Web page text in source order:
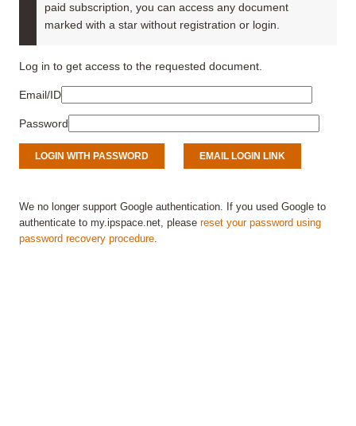
paid subscription, you can access any document
marked with a star without registration or login.
Log in to get access to the requested document.
Email/ID
Password
We no longer support Google authentication. If you used Google to
authenticate to my.ipspace.net, please reset your password using
password recovery procedure